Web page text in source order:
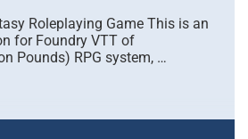
Roleplaying Game This is an
for Foundry VTT of
Pounds) RPG system, …